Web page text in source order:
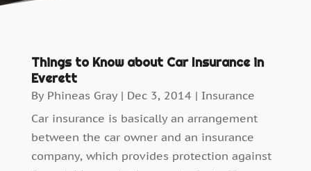
Things to Know about Car Insurance in
Everett
By Phineas Gray| Dec 3, 2014| Insurance
Car insurance is basically an arrangement
between the car owner and an insurance
company, which provides protection against